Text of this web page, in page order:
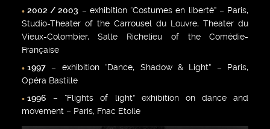
2002 / 2003 – exhibition “Costumes en liberté” – Paris,
Studio-Theater of the Carrousel du Louvre, Theater du
Vieux-Colombier, Salle Richelieu of the Comédie-
Française
1997– exhibition “Dance, Shadow & Light” – Paris,
Opéra Bastille
1996 – “Flights of light” exhibition on dance and
movement – Paris, Fnac Etoile